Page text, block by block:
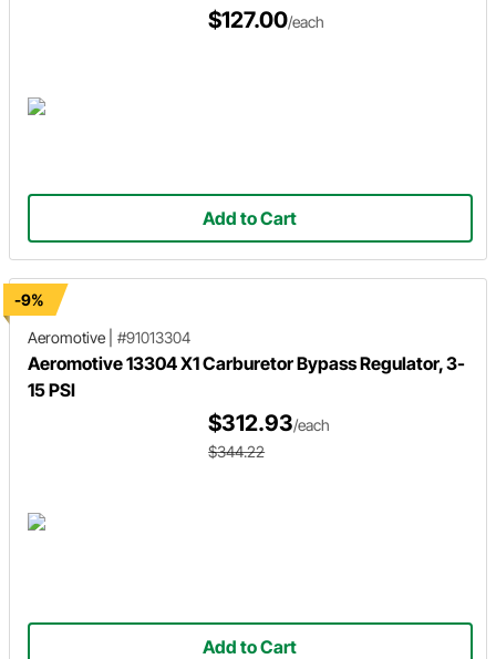
$127.00/each
Add to Cart
-9%
Aeromotive
#91013304
Aeromotive 13304 X1 Carburetor Bypass Regulator, 3-
15 PSI
$312.93/each
$344.22
Add to Cart